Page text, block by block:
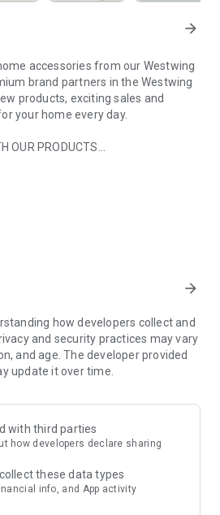
arrow_forward
accessories from our Westwing
brand partners in the Westwing
products, exciting sales and
your home every day.
OUR PRODUCTS
interior design style and every
from well-known celebrities,
beautiful!
living products every week
for your home – furniture,
PAYMENT
always available to help you and
tracking through our Westwing
arrow_forward
how developers collect and
and security practices may vary
and age. The developer provided
update it over time.
with third parties
how developers declare sharing
these data types
info, and App activity